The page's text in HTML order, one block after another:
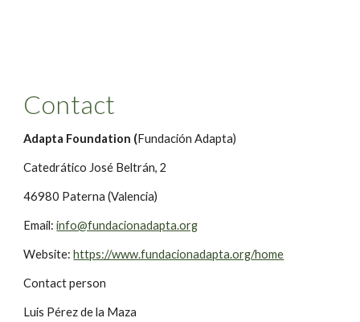
Contact
Adapta Foundation (Fundación Adapta)
Catedrático José Beltrán, 2
46980 Paterna (Valencia)
Email: info@fundacionadapta.org
Website: https://www.fundacionadapta.org/home
Contact person
Luis Pérez de la Maza